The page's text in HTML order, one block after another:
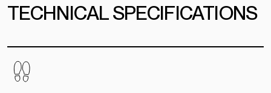
TECHNICAL SPECIFICATIONS